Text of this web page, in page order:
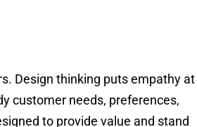
Design thinking puts empathy at
customer needs, preferences,
to provide value and stand